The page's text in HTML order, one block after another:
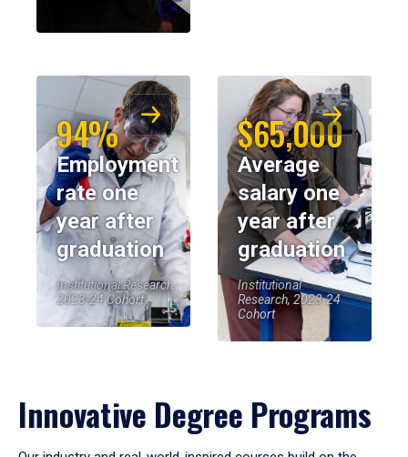
94%
Employment
rate one
year after
graduation
Institutional Research,
2023-24 Cohort
$65,000
Average
salary one
year after
graduation
Institutional
Research, 2023-24
Cohort
Innovative Degree Programs